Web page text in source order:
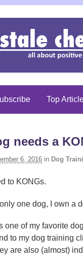
Top
needs a
6, 2016 in Dog
to KONGs.
one dog, I own a
of my favorite
to my dog training
are also (almost)